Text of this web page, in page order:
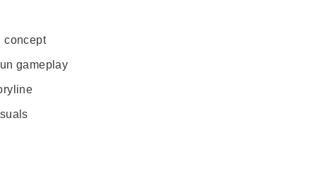
concept
gameplay